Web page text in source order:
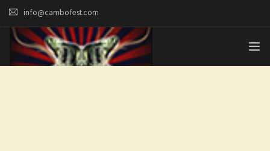
info@cambofest.com